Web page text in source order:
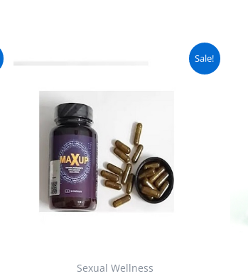
Sale!
Sexual Wellness
Current